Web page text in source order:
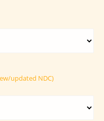
updated NDC)